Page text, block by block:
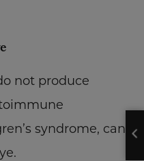
not produce
syndrome, can